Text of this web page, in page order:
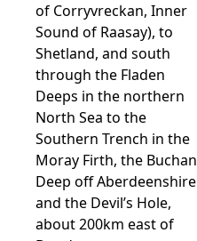
of Corryvreckan, Inner
Sound of Raasay), to
Shetland, and south
through the Fladen
Deeps in the northern
North Sea to the
Southern Trench in the
Moray Firth, the Buchan
Deep off Aberdeenshire
and the Devil’s Hole,
about 200km east of